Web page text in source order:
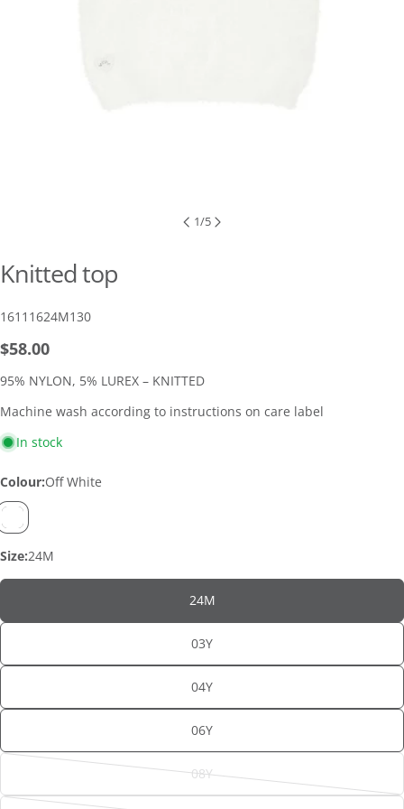
1/5
Knitted top
SKU:
16111624M130
Regular
price
$58.00
95% NYLON, 5% LUREX – KNITTED
Machine wash according to instructions on care label
In stock
Colour:Off White
Size:24M
24M
03Y
04Y
06Y
08YVariant
sold
SHARE THIS PRODUCT
Copy
ASK A QUESTION